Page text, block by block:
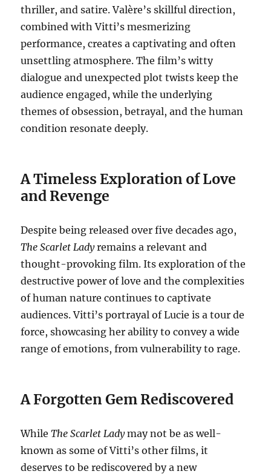
thriller, and satire. Valère’s skillful direction,
combined with Vitti’s mesmerizing
performance, creates a captivating and often
unsettling atmosphere. The film’s witty
dialogue and unexpected plot twists keep the
audience engaged, while the underlying
themes of obsession, betrayal, and the human
condition resonate deeply.
A Timeless Exploration of Love
and Revenge
Despite being released over five decades ago,
The Scarlet Ladyremains a relevant and
thought-provoking film. Its exploration of the
destructive power of love and the complexities
of human nature continues to captivate
audiences. Vitti’s portrayal of Lucie is a tour de
force, showcasing her ability to convey a wide
range of emotions, from vulnerability to rage.
A Forgotten Gem Rediscovered
WhileThe Scarlet Ladymay not be as well-
known as some of Vitti’s other films, it
deserves to be rediscovered by a new